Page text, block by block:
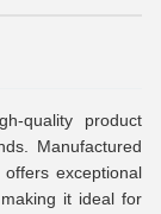
quality product
Manufactured
exceptional
it ideal for